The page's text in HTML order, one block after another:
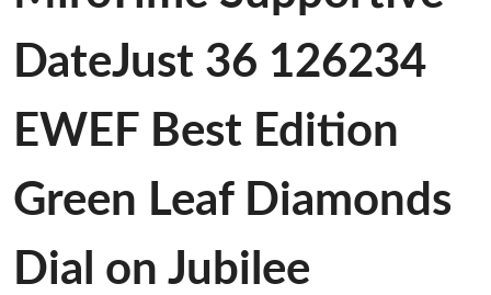
DateJust 36 126234
EWEF Best Edition
Green Leaf Diamonds
Dial on Jubilee